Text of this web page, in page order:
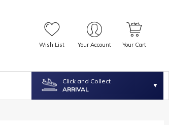
Wish List Your Account Your Cart
Click and Collect
ARRIVAL